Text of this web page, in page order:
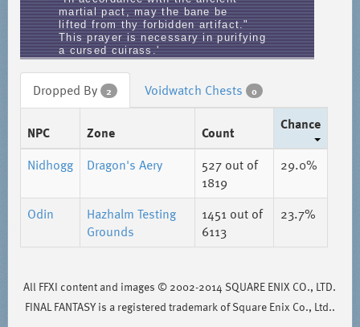
martial pact, may the bane be
lifted from thy forbidden artifact."
This prayer is necessary in purifying
a cursed cuirass.'
Dropped By 2 Voidwatch Chests 0
NPC Zone Count Chance
Nidhogg Dragon's Aery 527out of
1819
29.0%
Odin
Hazhalm Testing
Grounds
1451 out of
6113
23.7%
All FFXI content and images © 2002-2014 SQUARE ENIX CO., LTD.
FINAL FANTASY is a registered trademark of Square Enix Co., Ltd..